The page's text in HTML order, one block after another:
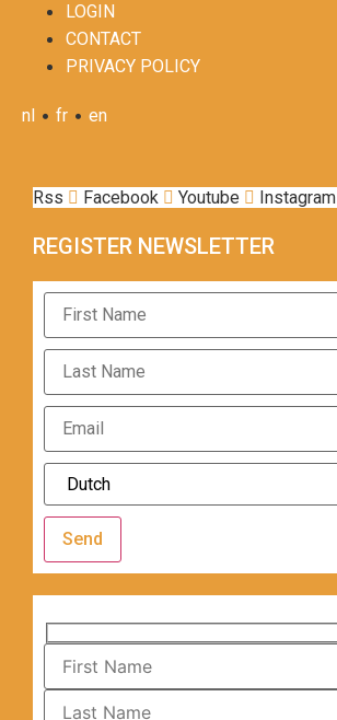
LOGIN
CONTACT
PRIVACY POLICY
nl • fr • en
Rss Facebook Youtube Instagram
REGISTER NEWSLETTER
Send